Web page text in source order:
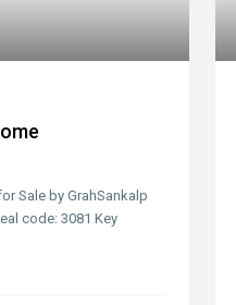
Sale by GrahSankalp
code: 3081 Key